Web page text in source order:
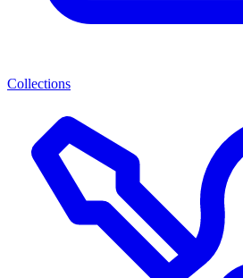
Collections